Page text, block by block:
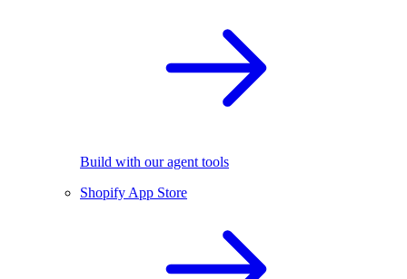
Build with our agent tools
Shopify App Store